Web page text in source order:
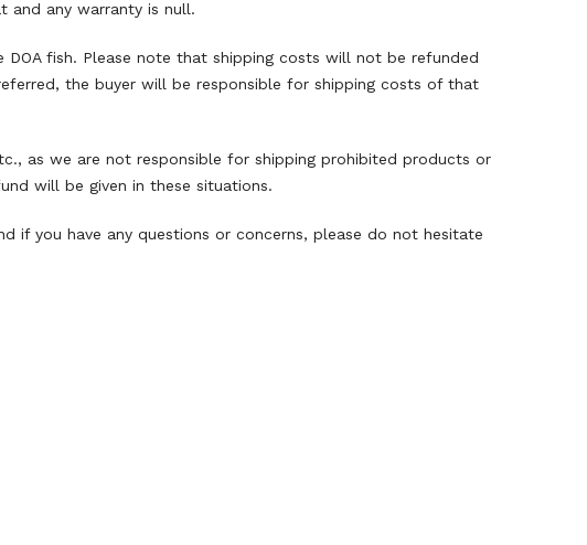
and any warranty is null.
fish. Please note that shipping costs will not be refunded
the buyer will be responsible for shipping costs of that
as we are not responsible for shipping prohibited products or
will be given in these situations.
if you have any questions or concerns, please do not hesitate